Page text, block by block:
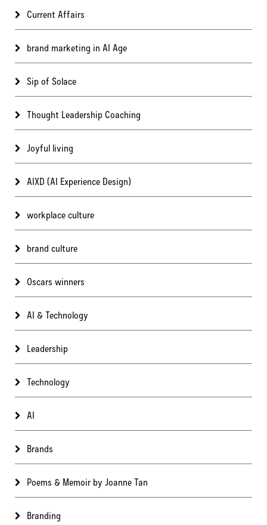
Current Affairs
brand marketing in AI Age
Sip of Solace
Thought Leadership Coaching
Joyful living
AIXD (AI Experience Design)
workplace culture
brand culture
Oscars winners
AI & Technology
Leadership
Technology
AI
Brands
Poems & Memoir by Joanne Tan
Branding